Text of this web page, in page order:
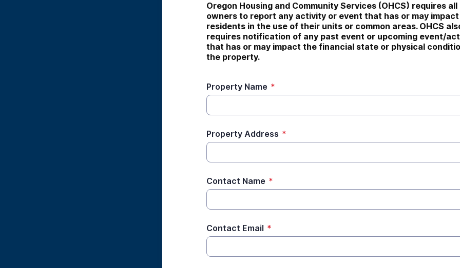
Oregon Housing and Community Services (OHCS) requires all
owners to report any activity or event that has or may impact
residents in the use of their units or common areas. OHCS
requires notification of any past event or upcoming event/
that has or may impact the financial state or physical
the property.
Property Name *
Property Address *
Contact Name *
Contact Email *